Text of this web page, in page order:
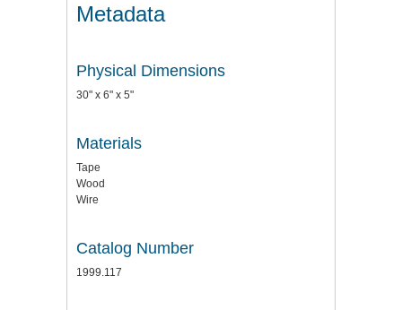
Metadata
Physical Dimensions
30" x 6" x 5"
Materials
Tape
Wood
Wire
Catalog Number
1999.117